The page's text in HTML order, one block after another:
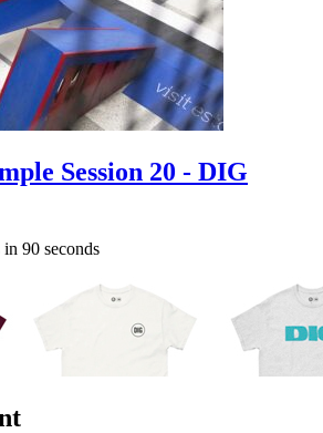
Session 20 - DIG
90 seconds